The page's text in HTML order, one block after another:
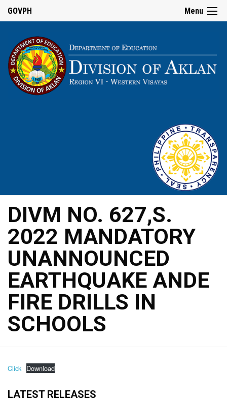
Menu
GOVPH
DIVM NO. 627,S.
2022 MANDATORY
UNANNOUNCED
EARTHQUAKE ANDE
FIRE DRILLS IN
SCHOOLS
Click Download
LATEST RELEASES